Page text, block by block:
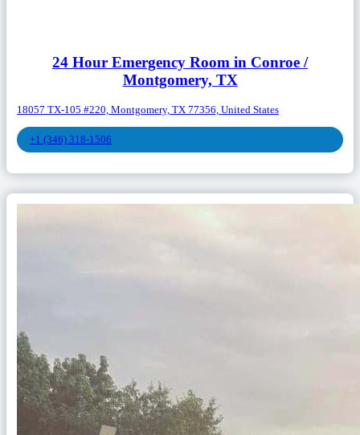
24 Hour Emergency Room in Conroe /
Montgomery, TX
18057 TX-105 #220, Montgomery, TX 77356, United States
+1 (346) 318-1506